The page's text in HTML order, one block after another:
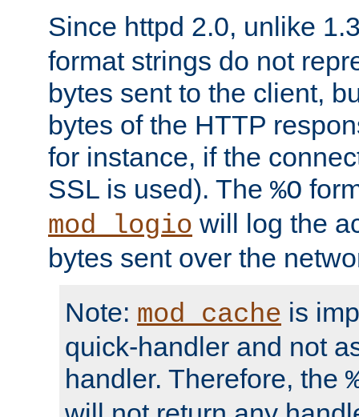
Since httpd 2.0, unlike
format strings do not
bytes sent to the client,
bytes of the HTTP
for instance, if the
SSL is used). The %O
mod_logio will log the
bytes sent over the
Note: mod_cache is
quick-handler and not
handler. Therefore, the